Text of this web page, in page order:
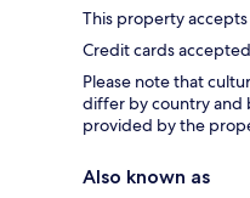
This property
Credit cards
Please note that
differ by country and
provided by the
Also known as